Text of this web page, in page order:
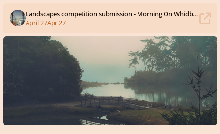
Landscapes competition submission - Morning On Whidbey Island
April 27Apr 27